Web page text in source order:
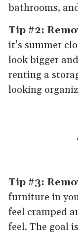
bathrooms,
Tip #2:
it’s summer
look bigger
renting a
looking
Tip #3:
furniture in
feel cramped
feel. The goal